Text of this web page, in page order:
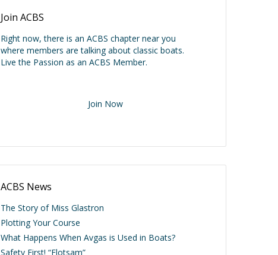
Join ACBS
Right now, there is an ACBS chapter near you
where members are talking about classic boats.
Live the Passion as an ACBS Member.
Join Now
ACBS News
The Story of Miss Glastron
Plotting Your Course
What Happens When Avgas is Used in Boats?
Safety First! “Flotsam”